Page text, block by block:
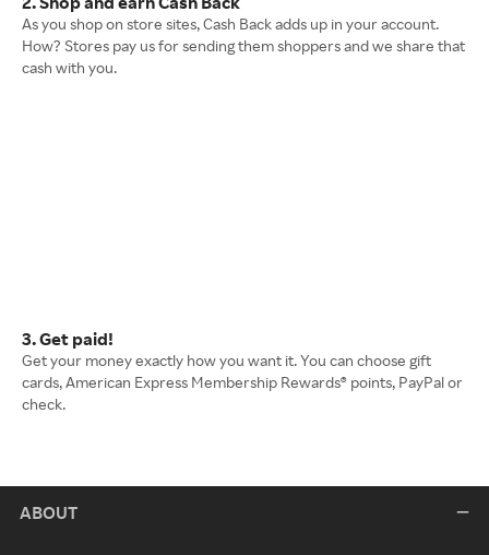
As you shop on store sites, Cash Back adds up in your account.
How? Stores pay us for sending them shoppers and we share that
cash with you.
3. Get paid!
Get your money exactly how you want it. You can choose gift
cards, American Express Membership Rewards® points, PayPal or
check.
ABOUT